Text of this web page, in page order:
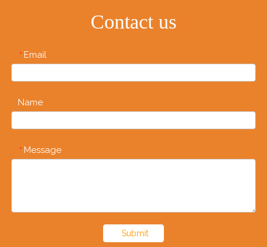
Contact us
* Email
Name
* Message
Submit